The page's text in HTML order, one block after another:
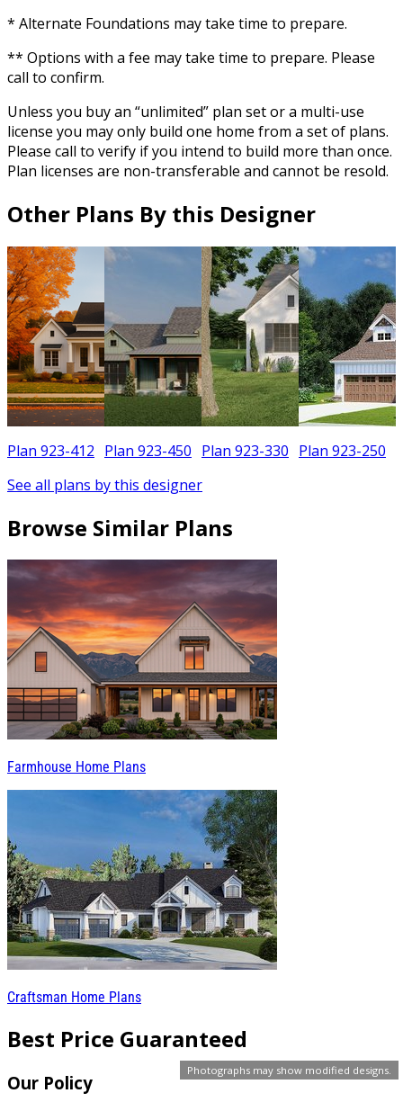
Photographs may show modified designs.
* Alternate Foundations may take time to prepare.
** Options with a fee may take time to prepare. Please
call to confirm.
Unless you buy an “unlimited” plan set or a multi-use
license you may only build one home from a set of plans.
Please call to verify if you intend to build more than once.
Plan licenses are non-transferable and cannot be resold.
Other Plans By this Designer
Plan 923-412 Plan 923-450 Plan 923-330 Plan 923-250
See all plans by this designer
Browse Similar Plans
Farmhouse Home Plans
Craftsman Home Plans
Best Price Guaranteed
Our Policy